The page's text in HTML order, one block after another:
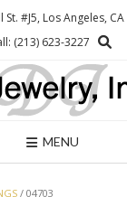
St. #J5, Los Angeles,
(213) 623-3227
MENU
/ 04703